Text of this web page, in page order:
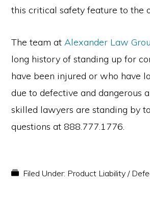
this critical safety feature to the
The team atAlexander Law
long history of standing up for
have been injured or who have
due to defective and dangerous
skilled lawyers are standing by
questions at 888.777.1776.
Filed Under: Product Liability /